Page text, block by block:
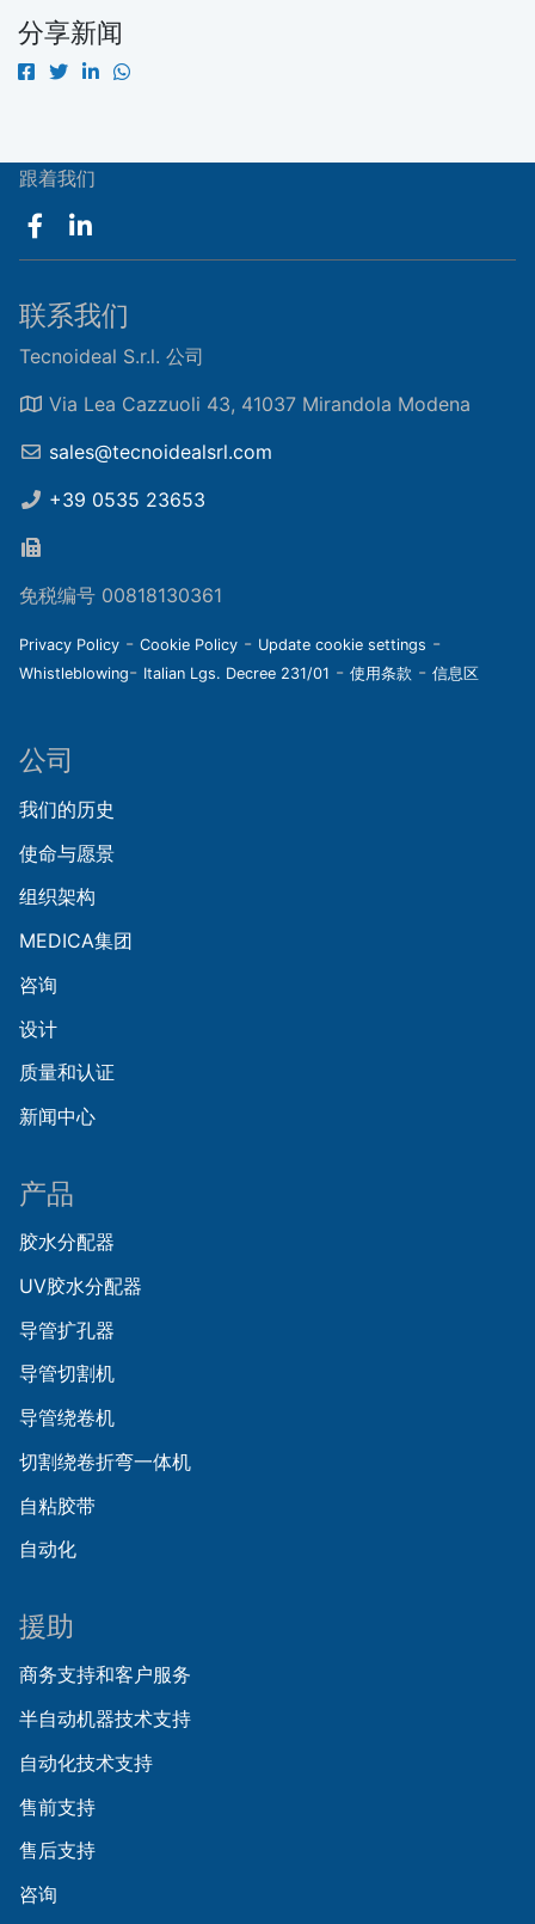
分享新闻
跟着我们
联系我们
Tecnoideal S.r.l. 公司
Via Lea Cazzuoli 43, 41037 Mirandola Modena
sales@tecnoidealsrl.com
+39 0535 23653
免税编号 00818130361
Privacy Policy - Cookie Policy - Update cookie settings -
Whistleblowing- Italian Lgs. Decree 231/01 - 使用条款 - 信息区
公司
我们的历史
使命与愿景
组织架构
MEDICA集团
咨询
设计
质量和认证
新闻中心
产品
胶水分配器
UV胶水分配器
导管扩孔器
导管切割机
导管绕卷机
切割绕卷折弯一体机
自粘胶带
自动化
援助
商务支持和客户服务
半自动机器技术支持
自动化技术支持
售前支持
售后支持
咨询